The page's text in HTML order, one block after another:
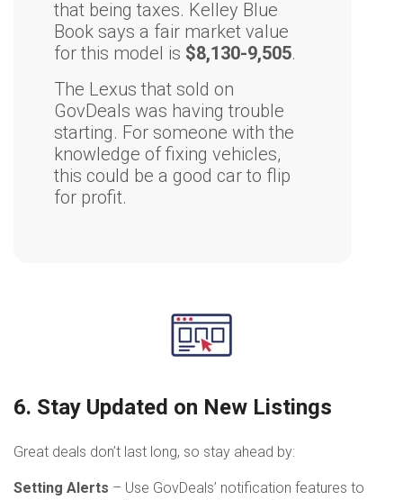
that being taxes. Kelley Blue
Book says a fair market value
for this model is $8,130-9,505.
The Lexus that sold on
GovDeals was having trouble
starting. For someone with the
knowledge of fixing vehicles,
this could be a good car to flip
for profit.
6. Stay Updated on New Listings
Great deals don’t last long, so stay ahead by:
Setting Alerts – Use GovDeals’ notification features to